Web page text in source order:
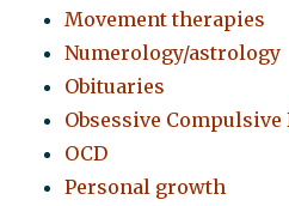
Movement therapies
Numerology/astrology
Obituaries
Obsessive
OCD
Personal growth